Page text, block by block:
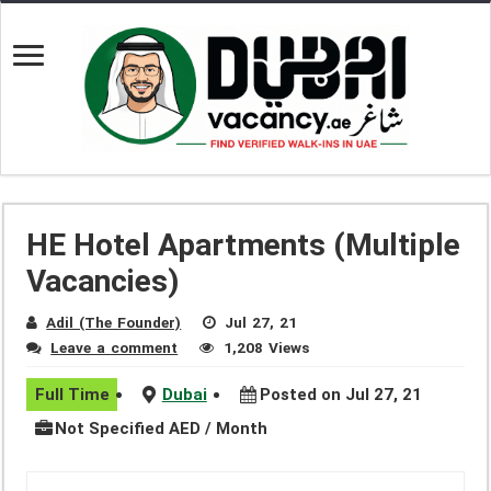
HE Hotel Apartments (Multiple
Vacancies)
Adil (The Founder)
Jul 27, 21
Leave a comment
1,208 Views
Full Time Dubai
Posted on Jul 27, 21
Not Specified AED / Month